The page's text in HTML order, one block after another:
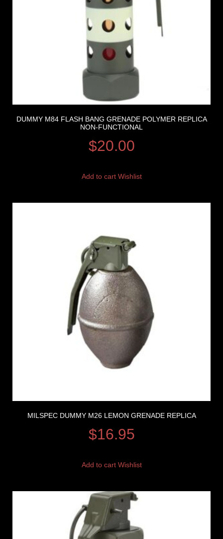
DUMMY M84 FLASH BANG GRENADE POLYMER REPLICA
NON-FUNCTIONAL
$20.00
Add to cart Wishlist
MILSPEC DUMMY M26 LEMON GRENADE REPLICA
$16.95
Add to cart Wishlist